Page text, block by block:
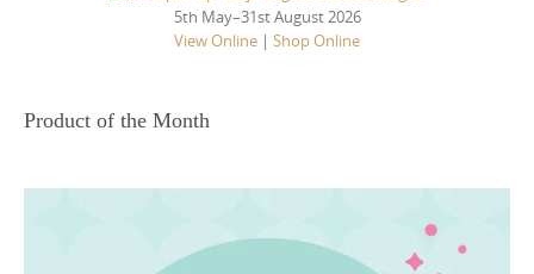
5th May–31st August 2026
View Online | Shop Online
Product of the Month